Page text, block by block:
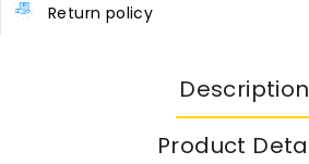
Return policy
Description
Product